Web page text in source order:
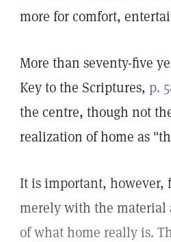
more for comfort,
More than seventy-five
Key to the Scriptures, p.
the centre, though not
realization of home as
It is important, however,
merely with the material
of what home really is.